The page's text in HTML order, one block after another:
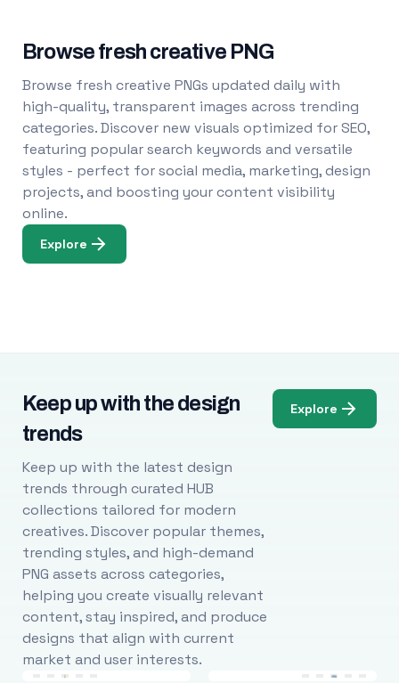
Browse fresh creative PNG
Browse fresh creative PNGs updated daily with
high-quality, transparent images across trending
categories. Discover new visuals optimized for SEO,
featuring popular search keywords and versatile
styles - perfect for social media, marketing, design
projects, and boosting your content visibility
online.
Explore
Keep up with the design
trends
Keep up with the latest design
trends through curated HUB
collections tailored for modern
creatives. Discover popular themes,
trending styles, and high-demand
PNG assets across categories,
helping you create visually relevant
content, stay inspired, and produce
designs that align with current
market and user interests.
Explore